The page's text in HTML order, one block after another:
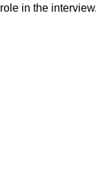
role in the interview.